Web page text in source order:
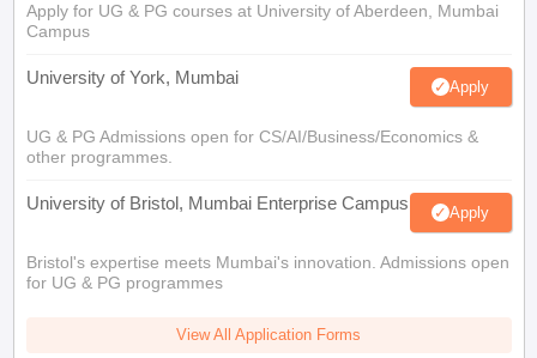
Apply for UG & PG courses at University of Aberdeen, Mumbai
Campus
University of York, Mumbai Apply
UG & PG Admissions open for CS/AI/Business/Economics &
other programmes.
University of Bristol, Mumbai Enterprise Campus Apply
Bristol's expertise meets Mumbai's innovation. Admissions open
for UG & PG programmes
View All Application Forms